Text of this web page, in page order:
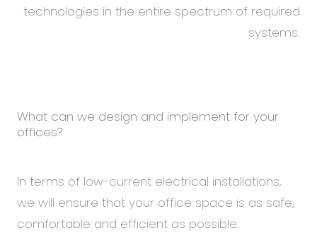
technologies in the entire spectrum of required
systems.
What can we design and implement for your
offices?
In terms of low-current electrical installations,
we will ensure that your office space is as safe,
comfortable and efficient as possible.